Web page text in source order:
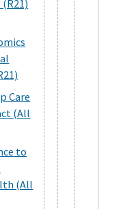
Care
(All
to
(All